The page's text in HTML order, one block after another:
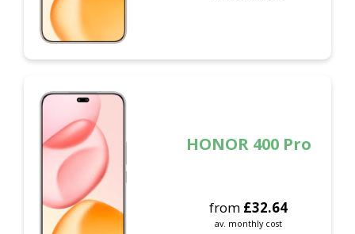
HONOR 400 Pro
from £32.64
av. monthly cost